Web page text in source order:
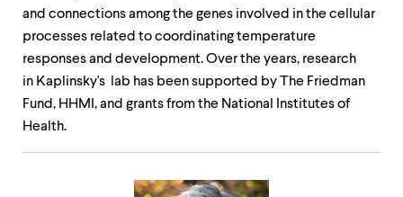
and connections among the genes involved in the cellular
processes related to coordinating temperature
responses and development. Over the years, research
in Kaplinsky's lab has been supported by The Friedman
Fund, HHMI, and grants from the National Institutes of
Health.